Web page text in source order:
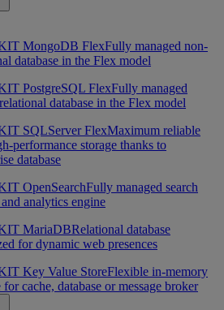
MongoDB FlexFully managed non-
database in the Flex model
PostgreSQL FlexFully managed
database in the Flex model
SQLServer FlexMaximum reliable
performance storage thanks to
database
OpenSearchFully managed search
analytics engine
MariaDBRelational database
for dynamic web presences
Key Value StoreFlexible in-memory
for cache, database or message broker